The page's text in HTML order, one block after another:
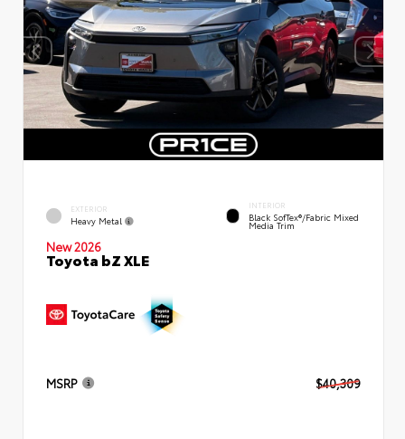
EXTERIOR
Heavy Metal
INTERIOR
Black SofTex®/fabric Mixed
Media Trim
New 2026
Toyota bZ XLE
MSRP $40,309